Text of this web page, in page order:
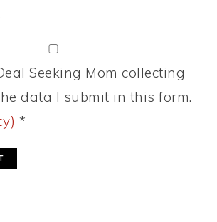
Seeking Mom collecting
data I submit in this form.
*